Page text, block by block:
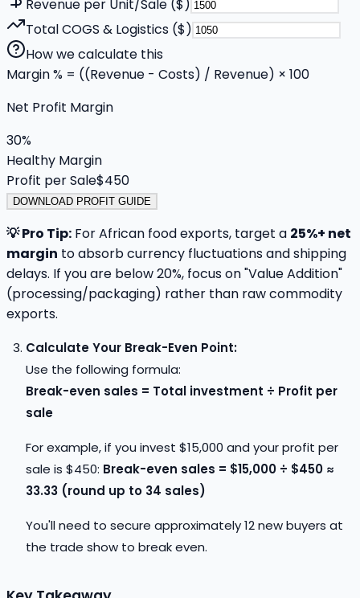
Revenue per Unit/Sale ($)
Total COGS & Logistics ($)
How we calculate this
Margin % = ((Revenue - Costs) / Revenue) × 100
Net Profit Margin
30%
Healthy Margin
Profit per Sale$450
DOWNLOAD PROFIT GUIDE
💡 Pro Tip: For African food exports, target a 25%+ net
margin to absorb currency fluctuations and shipping
delays. If you are below 20%, focus on "Value Addition"
(processing/packaging) rather than raw commodity
exports.
Calculate Your Break-Even Point:
Use the following formula:
Break-even sales = Total investment ÷ Profit per
sale
For example, if you invest $15,000 and your profit per
sale is $450: Break-even sales = $15,000 ÷ $450 ≈
33.33 (round up to 34 sales)
You'll need to secure approximately 12 new buyers at
the trade show to break even.